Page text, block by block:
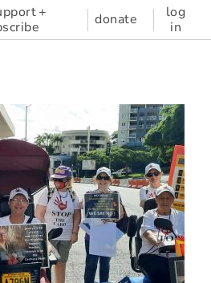
+
donate
log
in